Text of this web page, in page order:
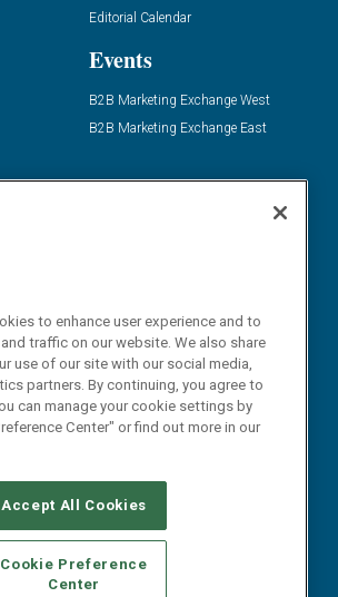
Editorial Calendar
Events
B2B Marketing Exchange West
B2B Marketing Exchange East
AUTHORIZED SERVICE PROVIDERS
CONDUCT
YOUR PRIVACY CHOICES
OF USE
PRIVACY POLICY
to enhance user experience and to
traffic on our website. We also share
use of our site with our social media,
partners. By continuing, you agree to
can manage your cookie settings by
Center" or find out more in our
Accept All Cookies
Cookie Preference
Center